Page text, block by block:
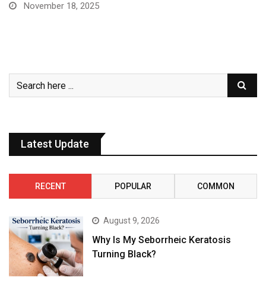
November 18, 2025
Latest Update
RECENT POPULAR COMMON
August 9, 2026
Why Is My Seborrheic Keratosis
Turning Black?